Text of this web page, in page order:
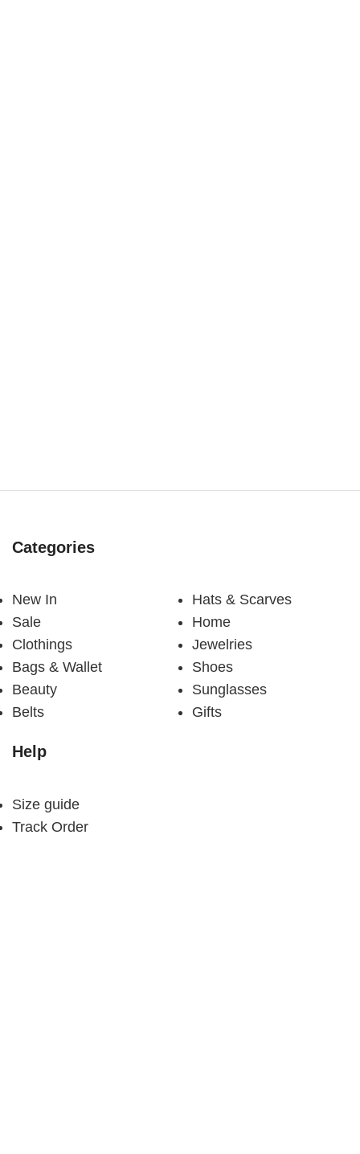
Categories
New In
Sale
Clothings
Bags & Wallet
Beauty
Belts
Hats & Scarves
Home
Jewelries
Shoes
Sunglasses
Gifts
Help
Size guide
Track Order